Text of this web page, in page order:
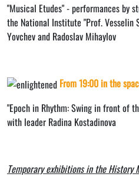
"Musical Etudes" - performances by
the National Institute "Prof. Vesselin
Yovchev and Radoslav Mihaylov
From 19:00 in the
"Epoch in Rhythm: Swing in front of
with leader Radina Kostadinova
Temporary exhibitions in the History